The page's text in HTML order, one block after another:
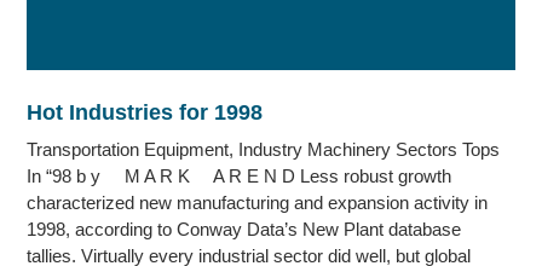
Hot Industries for 1998
Transportation Equipment, Industry Machinery Sectors Tops
In “98 b y M A R K A R E N D Less robust growth
characterized new manufacturing and expansion activity in
1998, according to Conway Data’s New Plant database
tallies. Virtually every industrial sector did well, but global